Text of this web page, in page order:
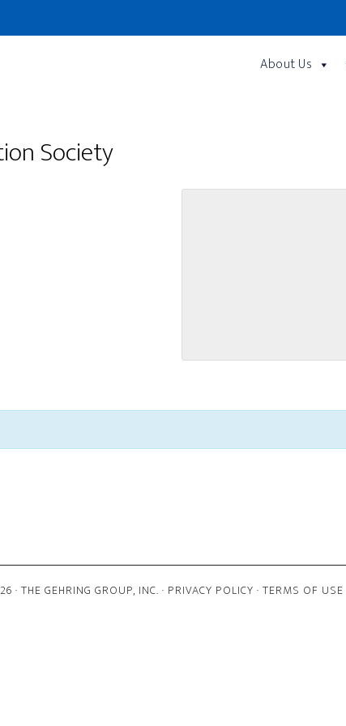
About Us
Society
· THE GEHRING GROUP, INC. · PRIVACY POLICY · TERMS OF USE